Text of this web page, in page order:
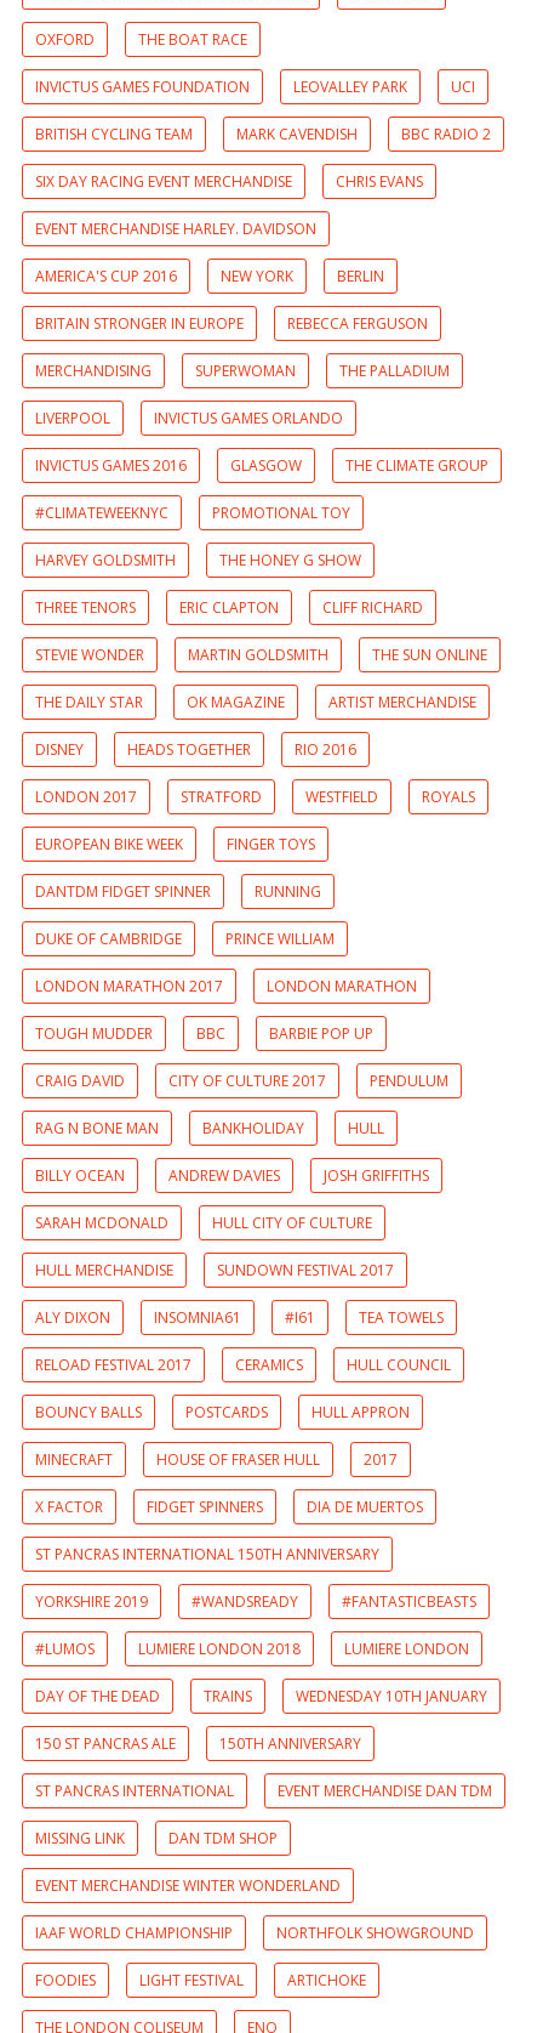
OXFORD THE BOAT RACE
INVICTUS GAMES FOUNDATION LEOVALLEY PARK UCI
BRITISH CYCLING TEAM MARK CAVENDISH BBC RADIO 2
SIX DAY RACING EVENT MERCHANDISE CHRIS EVANS
EVENT MERCHANDISE HARLEY. DAVIDSON
AMERICA'S CUP 2016 NEW YORK BERLIN
BRITAIN STRONGER IN EUROPE REBECCA FERGUSON
MERCHANDISING SUPERWOMAN THE PALLADIUM
LIVERPOOL INVICTUS GAMES ORLANDO
INVICTUS GAMES 2016 GLASGOW THE CLIMATE GROUP
#CLIMATEWEEKNYC PROMOTIONAL TOY
HARVEY GOLDSMITH THE HONEY G SHOW
THREE TENORS ERIC CLAPTON CLIFF RICHARD
STEVIE WONDER MARTIN GOLDSMITH THE SUN ONLINE
THE DAILY STAR OK MAGAZINE ARTIST MERCHANDISE
DISNEY HEADS TOGETHER RIO 2016
LONDON 2017 STRATFORD WESTFIELD ROYALS
EUROPEAN BIKE WEEK FINGER TOYS
DANTDM FIDGET SPINNER RUNNING
DUKE OF CAMBRIDGE PRINCE WILLIAM
LONDON MARATHON 2017 LONDON MARATHON
TOUGH MUDDER BBC BARBIE POP UP
CRAIG DAVID CITY OF CULTURE 2017 PENDULUM
RAG N BONE MAN BANKHOLIDAY HULL
BILLY OCEAN ANDREW DAVIES JOSH GRIFFITHS
SARAH MCDONALD HULL CITY OF CULTURE
HULL MERCHANDISE SUNDOWN FESTIVAL 2017
ALY DIXON INSOMNIA61 #I61 TEA TOWELS
RELOAD FESTIVAL 2017 CERAMICS HULL COUNCIL
BOUNCY BALLS POSTCARDS HULL APPRON
MINECRAFT HOUSE OF FRASER HULL 2017
X FACTOR FIDGET SPINNERS DIA DE MUERTOS
ST PANCRAS INTERNATIONAL 150TH ANNIVERSARY
YORKSHIRE 2019 #WANDSREADY #FANTASTICBEASTS
#LUMOS LUMIERE LONDON 2018 LUMIERE LONDON
DAY OF THE DEAD TRAINS WEDNESDAY 10TH JANUARY
150 ST PANCRAS ALE 150TH ANNIVERSARY
ST PANCRAS INTERNATIONAL EVENT MERCHANDISE DAN TDM
MISSING LINK DAN TDM SHOP
EVENT MERCHANDISE WINTER WONDERLAND
IAAF WORLD CHAMPIONSHIP NORTHFOLK SHOWGROUND
FOODIES LIGHT FESTIVAL ARTICHOKE
THE LONDON COLISEUM ENO